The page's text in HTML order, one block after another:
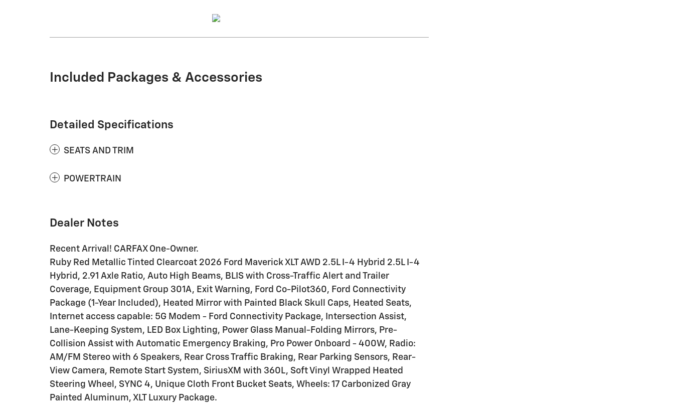
Included Packages & Accessories
Detailed Specifications
SEATS AND TRIM
POWERTRAIN
Dealer Notes
Recent Arrival! CARFAX One-Owner.
Ruby Red Metallic Tinted Clearcoat 2026 Ford Maverick XLT AWD 2.5L I-4 Hybrid 2.5L I-4
Hybrid, 2.91 Axle Ratio, Auto High Beams, BLIS with Cross-Traffic Alert and Trailer
Coverage, Equipment Group 301A, Exit Warning, Ford Co-Pilot360, Ford Connectivity
Package (1-Year Included), Heated Mirror with Painted Black Skull Caps, Heated Seats,
Internet access capable: 5G Modem - Ford Connectivity Package, Intersection Assist,
Lane-Keeping System, LED Box Lighting, Power Glass Manual-Folding Mirrors, Pre-
Collision Assist with Automatic Emergency Braking, Pro Power Onboard - 400W, Radio:
AM/FM Stereo with 6 Speakers, Rear Cross Traffic Braking, Rear Parking Sensors, Rear-
View Camera, Remote Start System, SiriusXM with 360L, Soft Vinyl Wrapped Heated
Steering Wheel, SYNC 4, Unique Cloth Front Bucket Seats, Wheels: 17 Carbonized Gray
Painted Aluminum, XLT Luxury Package.